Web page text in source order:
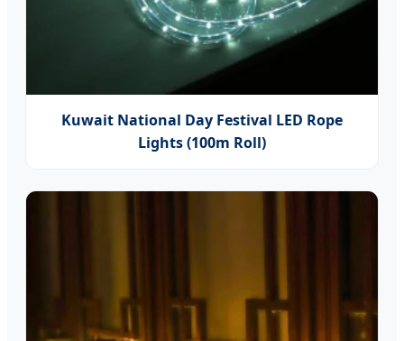
Kuwait National Day Festival LED Rope
Lights (100m Roll)